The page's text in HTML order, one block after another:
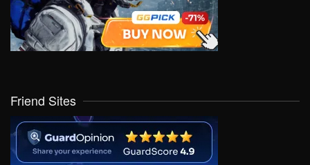
Friend Sites